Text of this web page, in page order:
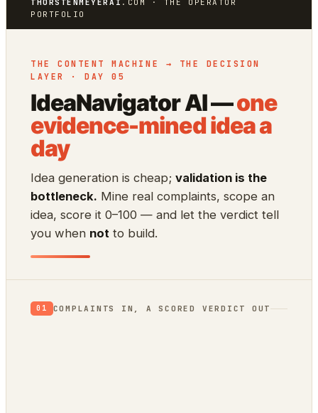
THORSTENMEYERAI .COM · THE OPERATOR
PORTFOLIO
THE CONTENT MACHINE → THE DECISION
LAYER · DAY 05
IdeaNavigator AI —one
evidence-mined idea a
day
Idea generation is cheap; validation is the
bottleneck. Mine real complaints, scope an
idea, score it 0–100 — and let the verdict tell
you when not to build.
01 COMPLAINTS IN, A SCORED VERDICT OUT